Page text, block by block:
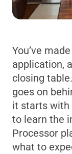
You’ve
application,
closing
goes on
it starts with
to learn the
Processor
what to